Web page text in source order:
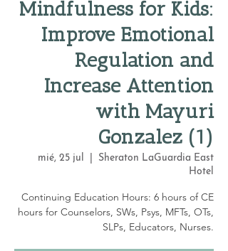
Mindfulness for Kids:
Improve Emotional
Regulation and
Increase Attention
with Mayuri
Gonzalez (1)
mié, 25 jul
Sheraton LaGuardia East
Hotel
Continuing Education Hours: 6 hours of CE
hours for Counselors, SWs, Psys, MFTs, OTs,
SLPs, Educators, Nurses.